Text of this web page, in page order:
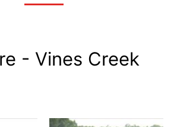
- Vines Creek